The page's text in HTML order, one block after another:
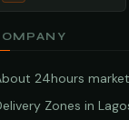
24hours market
Zones in